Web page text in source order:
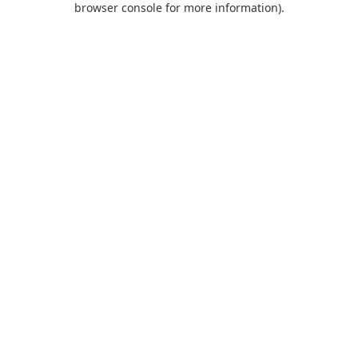
browser console for more information).